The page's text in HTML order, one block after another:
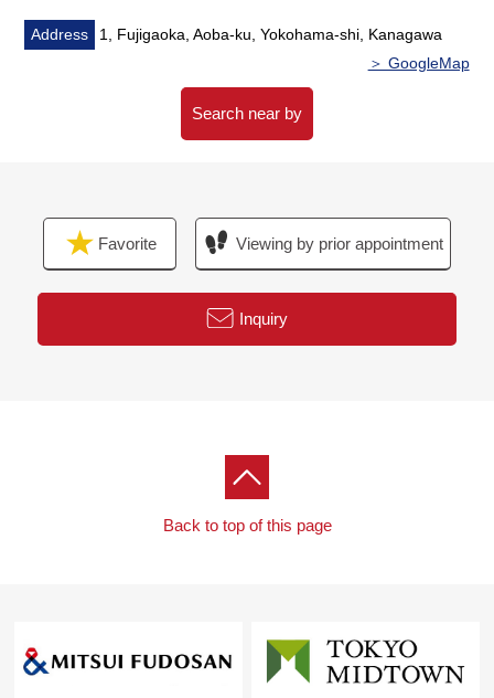
・Cross washing and stretching
・Housing part replaced
▼Surrounding environment
・To "Fujigaoka seventh Park" a 2-minute walk (about
140m)
For property details or inquiries, please feel free to
Address
1, Fujigaoka, Aoba-ku, Yokohama-shi, Kanagawa
＞ GoogleMap
Search near by
Favorite Viewing by prior appointment
Inquiry
Back to top of this page